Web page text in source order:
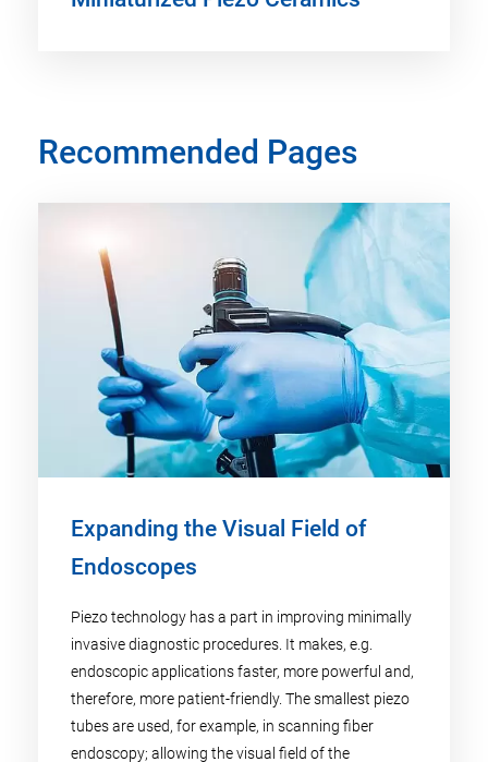
Recommended Pages
Expanding the Visual Field of
Endoscopes
Piezo technology has a part in improving minimally
invasive diagnostic procedures. It makes, e.g.
endoscopic applications faster, more powerful and,
therefore, more patient-friendly. The smallest piezo
tubes are used, for example, in scanning fiber
endoscopy; allowing the visual field of the